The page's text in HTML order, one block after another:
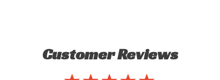
Customer Reviews